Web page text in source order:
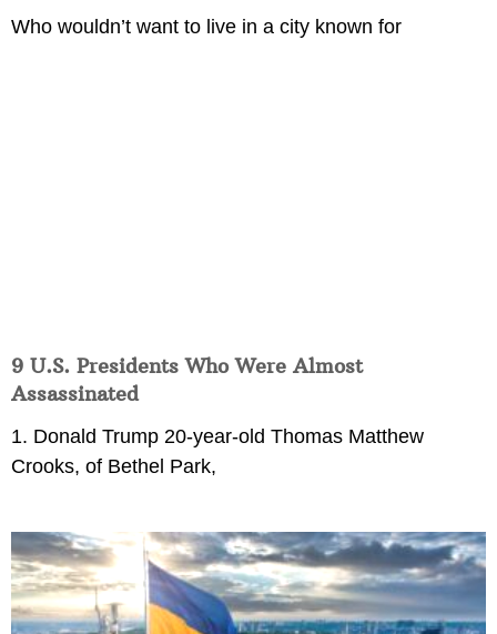
Who wouldn’t want to live in a city known for
9 U.S. Presidents Who Were Almost
Assassinated
1. Donald Trump 20-year-old Thomas Matthew
Crooks, of Bethel Park,